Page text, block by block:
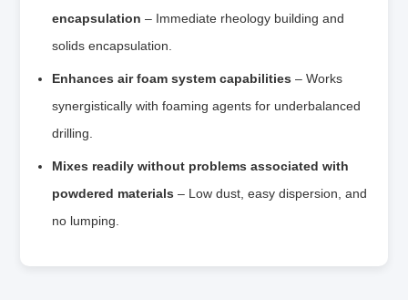
encapsulation – Immediate rheology building and
solids encapsulation.
Enhances air foam system capabilities – Works
synergistically with foaming agents for underbalanced
drilling.
Mixes readily without problems associated with
powdered materials – Low dust, easy dispersion, and
no lumping.